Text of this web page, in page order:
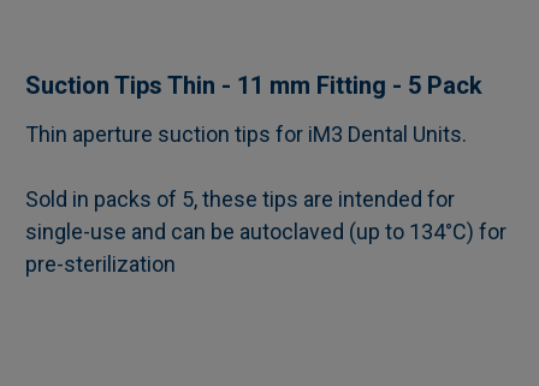
SELECT
ALL
SELECTED
TO CART
Suction Tips Thin - 11 mm Fitting - 5 Pack
Thin aperture suction tips for iM3 Dental Units.
Sold in packs of 5, these tips are intended for
single-use and can be autoclaved (up to 134°C) for
pre-sterilization